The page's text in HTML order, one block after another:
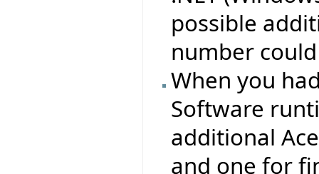
possible
number
When you
Software
additional
and one for